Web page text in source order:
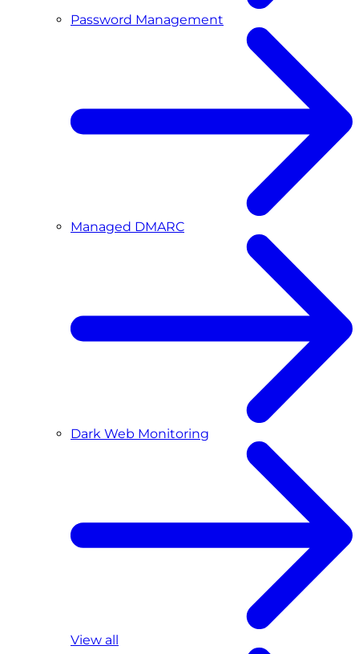
Password Management
Managed DMARC
Dark Web Monitoring
View all